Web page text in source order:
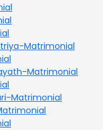
Matrimonial
Matrimonial
Matrimonial